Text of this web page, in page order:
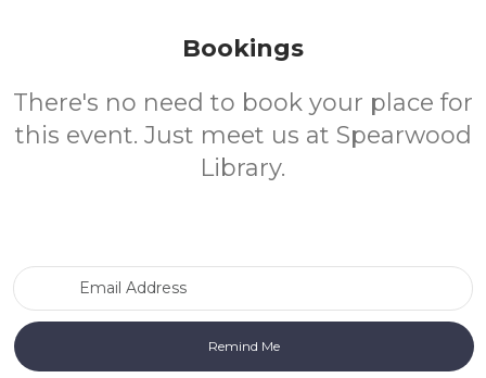
Bookings
There's no need to book your place for
this event. Just meet us at Spearwood
Library.